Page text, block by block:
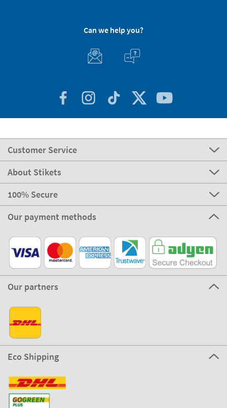
Can we help you?
Customer Service
About Stikets
100% Secure
Our payment methods
Our partners
Eco Shipping